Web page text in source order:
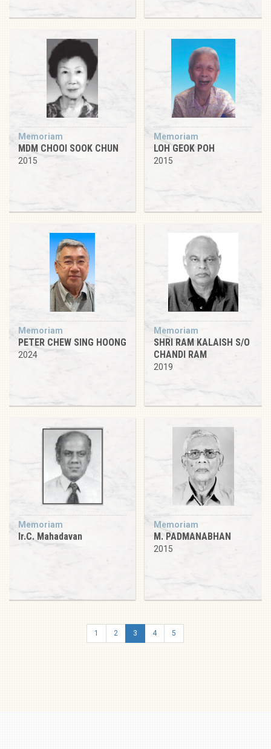
Memoriam
MDM CHOOI SOOK CHUN
2015
Memoriam
LOH GEOK POH
2015
Memoriam
PETER CHEW SING HOONG
2024
Memoriam
SHRI RAM KALAISH S/O
CHANDI RAM
2019
Memoriam
Ir.C. Mahadavan
Memoriam
M. PADMANABHAN
2015
1 2 3 4 5